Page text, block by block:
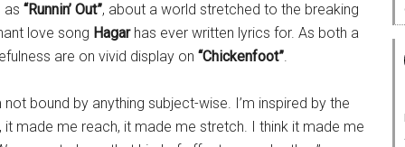
as “Runnin’ Out”, about a world stretched to the breaking
love song Hagarhas ever written lyrics for. As both a
are on vivid display on “Chickenfoot”.
bound by anything subject-wise. I’m inspired by the
made me reach, it made me stretch. I think it made me